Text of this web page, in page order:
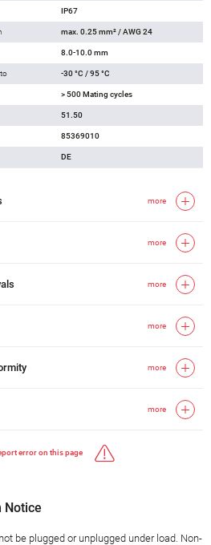
IP67
max. 0.25 mm² / AWG 24
8.0-10.0 mm
-30 °C / 95 °C
> 500 Mating cycles
51.50
85369010
DE
more
more
more
more
more
more
error on this page
Notice
be plugged or unplugged under load. Non-